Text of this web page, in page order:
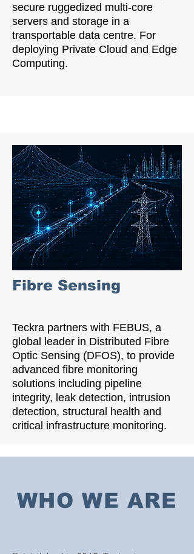
secure ruggedized multi-core
servers and storage in a
transportable data centre. For
deploying Private Cloud and Edge
Computing.
Fibre Sensing
Teckra partners with FEBUS, a
global leader in Distributed Fibre
Optic Sensing (DFOS), to provide
advanced fibre monitoring
solutions including pipeline
integrity, leak detection, intrusion
detection, structural health and
critical infrastructure monitoring.
WHO WE ARE